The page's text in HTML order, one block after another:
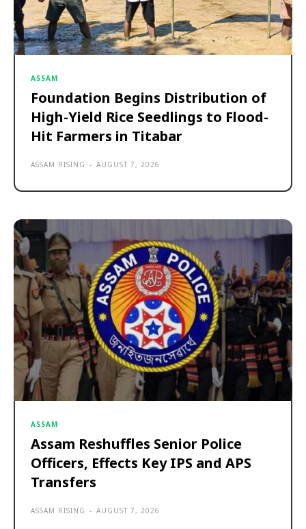
ASSAM
Foundation Begins Distribution of
High-Yield Rice Seedlings to Flood-
Hit Farmers in Titabar
ASSAM RISING - AUGUST 7, 2026
ASSAM
Assam Reshuffles Senior Police
Officers, Effects Key IPS and APS
Transfers
ASSAM RISING - AUGUST 7, 2026